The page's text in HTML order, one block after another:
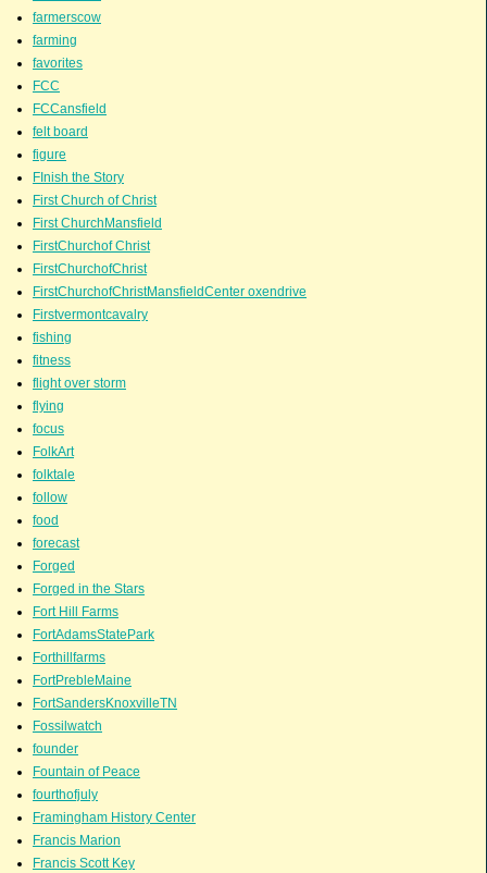
farmerscow
farming
favorites
FCC
FCCansfield
felt board
figure
FInish the Story
First Church of Christ
First ChurchMansfield
FirstChurchof Christ
FirstChurchofChrist
FirstChurchofChristMansfieldCenter oxendrive
Firstvermontcavalry
fishing
fitness
flight over storm
flying
focus
FolkArt
folktale
follow
food
forecast
Forged
Forged in the Stars
Fort Hill Farms
FortAdamsStatePark
Forthillfarms
FortPrebleMaine
FortSandersKnoxvilleTN
Fossilwatch
founder
Fountain of Peace
fourthofjuly
Framingham History Center
Francis Marion
Francis Scott Key